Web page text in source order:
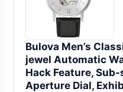
Bulova Men’s
jewel Automatic
Hack Feature,
Aperture Dial,